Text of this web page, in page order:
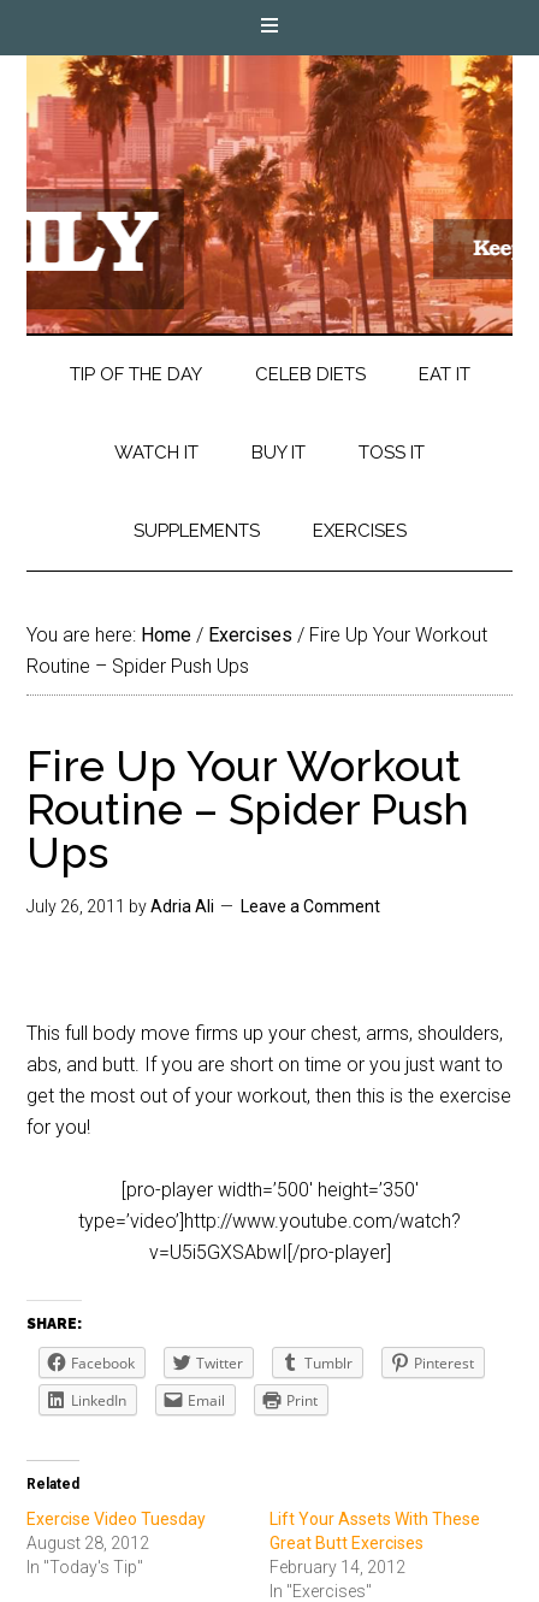
TIP OF THE DAY CELEB DIETS EAT IT
WATCH IT BUY IT TOSS IT
SUPPLEMENTS EXERCISES
You are here: Home / Exercises / Fire Up Your Workout
Routine – Spider Push Ups
Fire Up Your Workout
Routine – Spider Push
Ups
July 26, 2011 byAdria Ali Leave a Comment
This full body move firms up your chest, arms, shoulders,
abs, and butt. If you are short on time or you just want to
get the most out of your workout, then this is the exercise
for you!
[pro-player width=’500′ height=’350′
type=’video’]http://www.youtube.com/watch?
v=U5i5GXSAbwI[/pro-player]
SHARE:
Facebook Twitter Tumblr
Pinterest
LinkedIn
Email Print
Related
Exercise Video Tuesday
August 28, 2012
In "Today's Tip"
Lift Your Assets With These
Great Butt Exercises
February 14, 2012
In "Exercises"